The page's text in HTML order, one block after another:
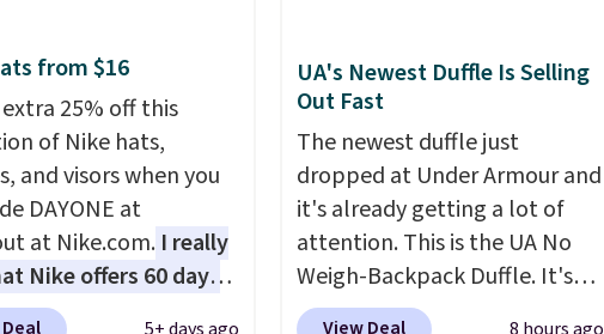
your bag. Shipping is
you sign into or
free account, choose
select the $9.99
option, and use code
at checkout.
from $16
25% off this
of Nike hats,
and visors when you
DAYONE at
at Nike.com.I really
Nike offers 60 days
which is almost
UA's Newest Duffle Is Selling
Out Fast
The newest duffle just
dropped at Under Armour and
it's already getting a lot of
attention. This is the UA No
Weigh-Backpack Duffle. It's
currently selling for $185, and
View Deal